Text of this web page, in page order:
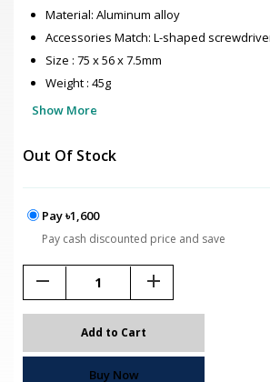
Material: Aluminum alloy
Accessories Match: L-shaped
Size : 75 x 56 x 7.5mm
Weight : 45g
Show More
Out Of Stock
Pay ৳1,600
Pay cash discounted price and save
remove add
Add to Cart
Buy Now